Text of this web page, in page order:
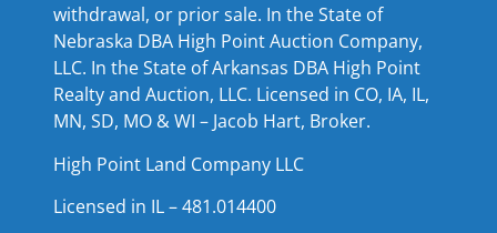
withdrawal, or prior sale. In the State of
Nebraska DBA High Point Auction Company,
LLC. In the State of Arkansas DBA High Point
Realty and Auction, LLC. Licensed in CO, IA, IL,
MN, SD, MO & WI – Jacob Hart, Broker.
High Point Land Company LLC
Licensed in IL – 481.014400